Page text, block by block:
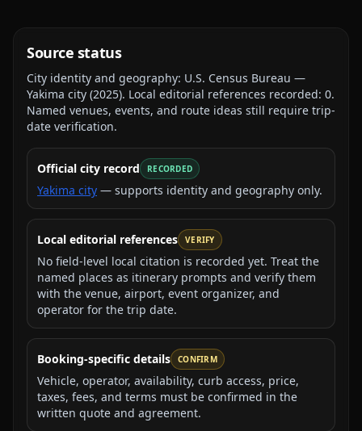
Source status
City identity and geography: U.S. Census Bureau —
Yakima city (2025). Local editorial references recorded: 0.
Named venues, events, and route ideas still require trip-
date verification.
Official city record RECORDED
Yakima city — supports identity and geography only.
Local editorial references VERIFY
No field-level local citation is recorded yet. Treat the
named places as itinerary prompts and verify them
with the venue, airport, event organizer, and
operator for the trip date.
Booking-specific details CONFIRM
Vehicle, operator, availability, curb access, price,
taxes, fees, and terms must be confirmed in the
written quote and agreement.